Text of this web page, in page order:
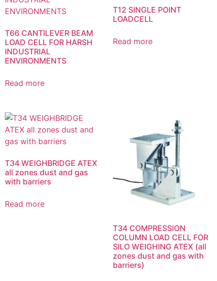
T66 CANTILEVER BEAM
LOAD CELL FOR HARSH
INDUSTRIAL
ENVIRONMENTS
Read more
T12 SINGLE POINT
LOADCELL
Read more
T34 WEIGHBRIDGE ATEX
all zones dust and gas
with barriers
Read more
T34 COMPRESSION
COLUMN LOAD CELL FOR
SILO WEIGHING ATEX (all
zones dust and gas with
barriers)